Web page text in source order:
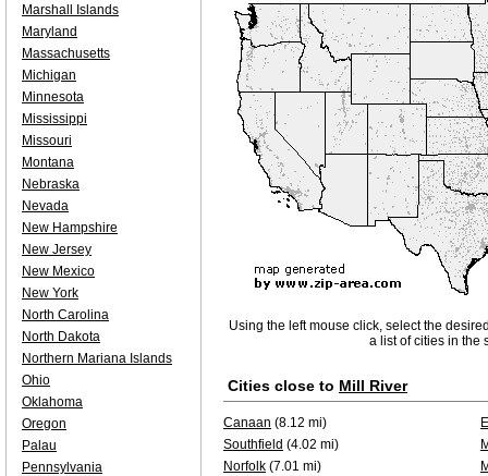
Using the left mouse click, select the
a list of cities in the
Cities close to Mill River
Canaan (8.12 mi)
Southfield (4.02 mi)
Norfolk (7.01 mi)
Marshall Islands
Maryland
Massachusetts
Michigan
Minnesota
Mississippi
Missouri
Montana
Nebraska
Nevada
New Hampshire
New Jersey
New Mexico
New York
North Carolina
North Dakota
Northern Mariana Islands
Ohio
Oklahoma
Oregon
Palau
Pennsylvania